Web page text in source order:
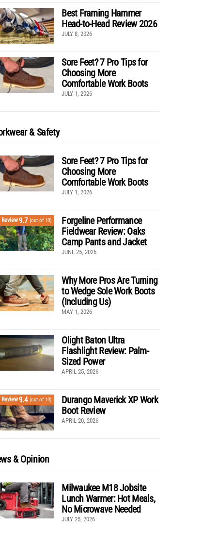
Best Framing Hammer
Head-to-Head Review 2026
JULY 8, 2026
Sore Feet? 7 Pro Tips for
Choosing More
Comfortable Work Boots
JULY 1, 2026
& Safety
Sore Feet? 7 Pro Tips for
Choosing More
Comfortable Work Boots
JULY 1, 2026
Review9.7 (out of 10)
Forgeline Performance
Fieldwear Review: Oaks
Camp Pants and Jacket
JUNE 25, 2026
Why More Pros Are Turning
to Wedge Sole Work Boots
(Including Us)
MAY 1, 2026
Olight Baton Ultra
Flashlight Review: Palm-
Sized Power
APRIL 25, 2026
Review9.4 (out of 10)
Durango Maverick XP Work
Boot Review
APRIL 20, 2026
& Opinion
Milwaukee M18 Jobsite
Lunch Warmer: Hot Meals,
No Microwave Needed
JULY 25, 2026